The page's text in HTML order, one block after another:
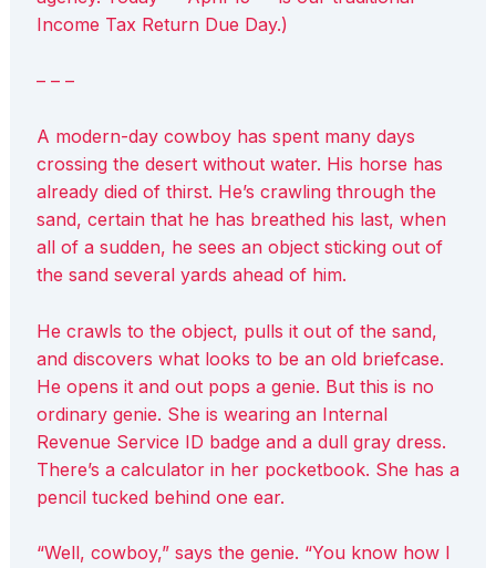
Income Tax Return Due Day.)
– – –
A modern-day cowboy has spent many days
crossing the desert without water. His horse has
already died of thirst. He’s crawling through the
sand, certain that he has breathed his last, when
all of a sudden, he sees an object sticking out of
the sand several yards ahead of him.
He crawls to the object, pulls it out of the sand,
and discovers what looks to be an old briefcase.
He opens it and out pops a genie. But this is no
ordinary genie. She is wearing an Internal
Revenue Service ID badge and a dull gray dress.
There’s a calculator in her pocketbook. She has a
pencil tucked behind one ear.
“Well, cowboy,” says the genie. “You know how I